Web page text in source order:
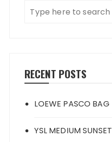
RECENT POSTS
LOEWE PASCO BAG
YSL MEDIUM